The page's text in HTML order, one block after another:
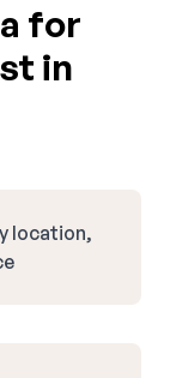
for
in
location,